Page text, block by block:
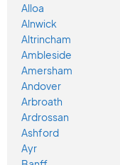
Alloa
Alnwick
Altrincham
Ambleside
Amersham
Andover
Arbroath
Ardrossan
Ashford
Ayr